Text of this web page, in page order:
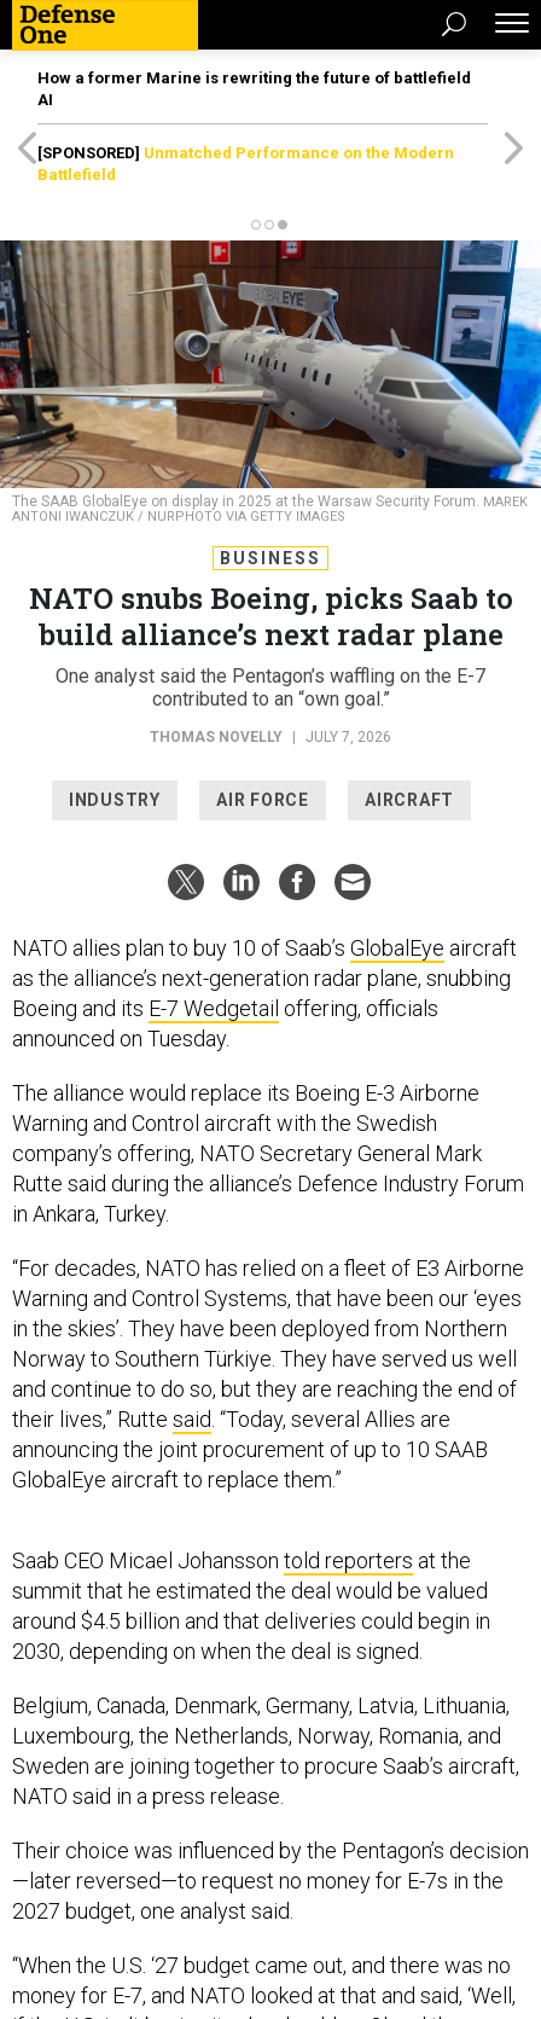
How a former Marine is rewriting the future of battlefield
AI
[SPONSORED] Unmatched Performance on the Modern
Battlefield
The SAAB GlobalEye on display in 2025 at the Warsaw Security Forum. MAREK
ANTONI IWANCZUK / NURPHOTO VIA GETTY IMAGES
BUSINESS
NATO snubs Boeing, picks Saab to
build alliance’s next radar plane
One analyst said the Pentagon’s waffling on the E-7
contributed to an “own goal.”
THOMAS NOVELLY JULY 7, 2026
INDUSTRY AIR FORCE AIRCRAFT
NATO allies plan to buy 10 of Saab’s GlobalEye aircraft
as the alliance’s next-generation radar plane, snubbing
Boeing and its E-7 Wedgetail offering, officials
announced on Tuesday.
The alliance would replace its Boeing E-3 Airborne
Warning and Control aircraft with the Swedish
company’s offering, NATO Secretary General Mark
Rutte said during the alliance’s Defence Industry Forum
in Ankara, Turkey.
“For decades, NATO has relied on a fleet of E3 Airborne
Warning and Control Systems, that have been our ‘eyes
in the skies’. They have been deployed from Northern
Norway to Southern Türkiye. They have served us well
and continue to do so, but they are reaching the end of
their lives,” Rutte said. “Today, several Allies are
announcing the joint procurement of up to 10 SAAB
GlobalEye aircraft to replace them.”
Saab CEO Micael Johansson told reporters at the
summit that he estimated the deal would be valued
around $4.5 billion and that deliveries could begin in
2030, depending on when the deal is signed.
Belgium, Canada, Denmark, Germany, Latvia, Lithuania,
Luxembourg, the Netherlands, Norway, Romania, and
Sweden are joining together to procure Saab’s aircraft,
NATO said in a press release.
Their choice was influenced by the Pentagon’s decision
—later reversed—to request no money for E-7s in the
2027 budget, one analyst said.
“When the U.S. ‘27 budget came out, and there was no
money for E-7, and NATO looked at that and said, ‘Well,